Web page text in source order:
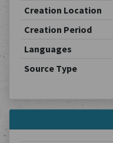
Creation Location
Creation Period
Languages
Source Type